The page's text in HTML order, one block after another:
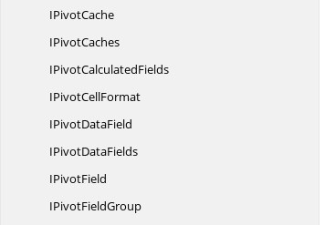
IPivotCache
IPivotCaches
IPivotCalculatedFields
IPivotCellFormat
IPivotDataField
IPivotDataFields
IPivotField
IPivotFieldGroup